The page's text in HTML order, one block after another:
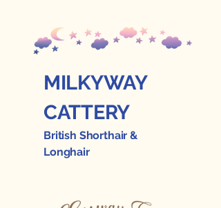
MILKYWAY
CATTERY
British Shorthair &
Longhair